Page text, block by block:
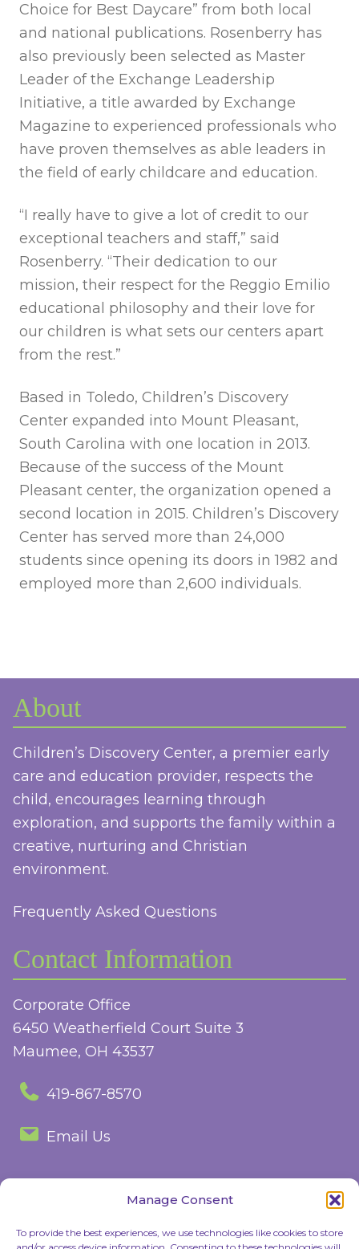
Manage Consent
To provide the best experiences, we use technologies like cookies to store
Choice for Best Daycare” from both local
and national publications. Rosenberry has
also previously been selected as Master
Leader of the Exchange Leadership
Initiative, a title awarded by Exchange
Magazine to experienced professionals who
have proven themselves as able leaders in
the field of early childcare and education.
“I really have to give a lot of credit to our
exceptional teachers and staff,” said
Rosenberry. “Their dedication to our
mission, their respect for the Reggio Emilio
educational philosophy and their love for
our children is what sets our centers apart
from the rest.”
Based in Toledo, Children’s Discovery
Center expanded into Mount Pleasant,
South Carolina with one location in 2013.
Because of the success of the Mount
Pleasant center, the organization opened a
second location in 2015. Children’s Discovery
Center has served more than 24,000
students since opening its doors in 1982 and
employed more than 2,600 individuals.
About
Children’s Discovery Center, a premier early
care and education provider, respects the
child, encourages learning through
exploration, and supports the family within a
creative, nurturing and Christian
environment.
Frequently Asked Questions
Contact Information
Corporate Office
6450 Weatherfield Court Suite 3
Maumee, OH 43537
419-867-8570
Email Us
Follow Us